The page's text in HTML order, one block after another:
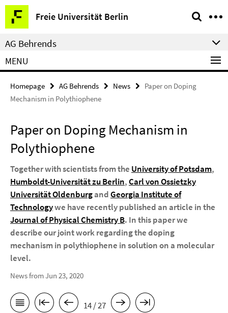
Springe
direkt
zu
Inhalt
Freie Universität Berlin
Service
Navigation
AG Behrends
MENU
Homepage AG Behrends News
Paper on Doping
Mechanism in Polythiophene
Paper on Doping Mechanism in
Polythiophene
Together with scientists from the University of Potsdam,
Humboldt-Universität zu Berlin,Carl von Ossietzky
Universität OldenburgandGeorgia Institute of
Technologywe have recently published an article in the
Journal of Physical Chemistry B. In this paper we
describe our joint work regarding the doping
mechanism in polythiophene in solution on a molecular
level.
News from Jun 23, 2020
14 / 27